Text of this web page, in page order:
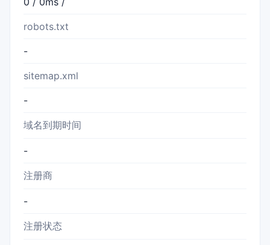
robots.txt
-
sitemap.xml
-
域名到期时间
-
注册商
-
注册状态